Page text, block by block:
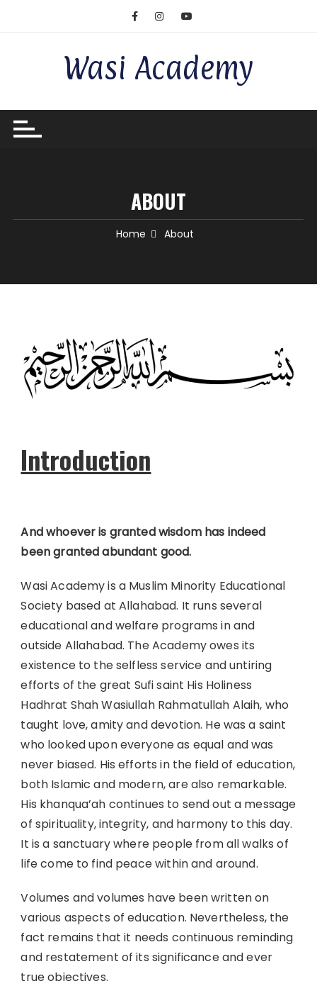
Wasi Academy
ABOUT
Home About
Introduction
And whoever is granted wisdom has indeed
been granted abundant good.
Wasi Academy is a Muslim Minority Educational
Society based at Allahabad. It runs several
educational and welfare programs in and
outside Allahabad. The Academy owes its
existence to the selfless service and untiring
efforts of the great Sufi saint His Holiness
Hadhrat Shah Wasiullah Rahmatullah Alaih, who
taught love, amity and devotion. He was a saint
who looked upon everyone as equal and was
never biased. His efforts in the field of education,
both Islamic and modern, are also remarkable.
His khanqua’ah continues to send out a message
of spirituality, integrity, and harmony to this day.
It is a sanctuary where people from all walks of
life come to find peace within and around.
Volumes and volumes have been written on
various aspects of education. Nevertheless, the
fact remains that it needs continuous reminding
and restatement of its significance and ever
true objectives.